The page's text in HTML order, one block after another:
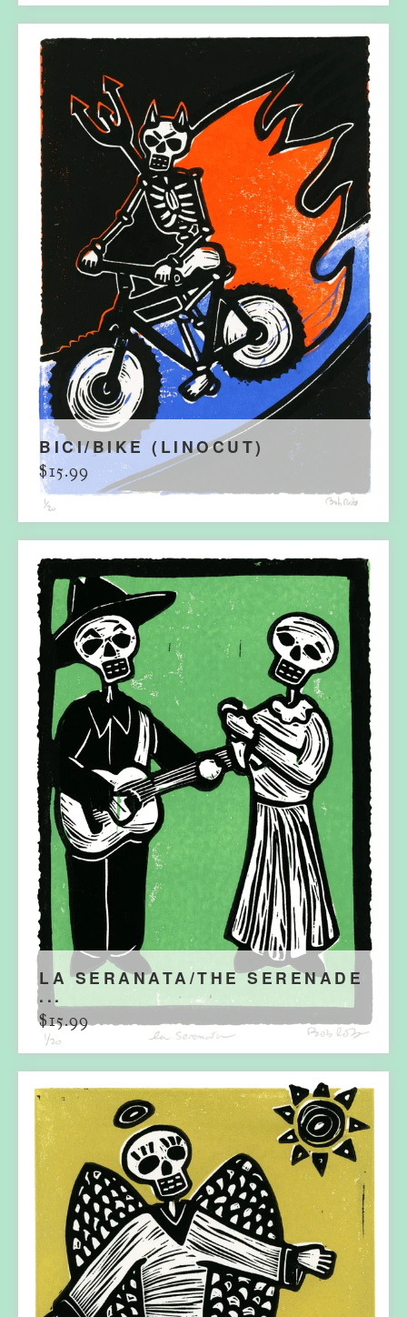
BICI/BIKE (LINOCUT)
$15.99
LA SERANATA/THE SERENADE
...
$15.99